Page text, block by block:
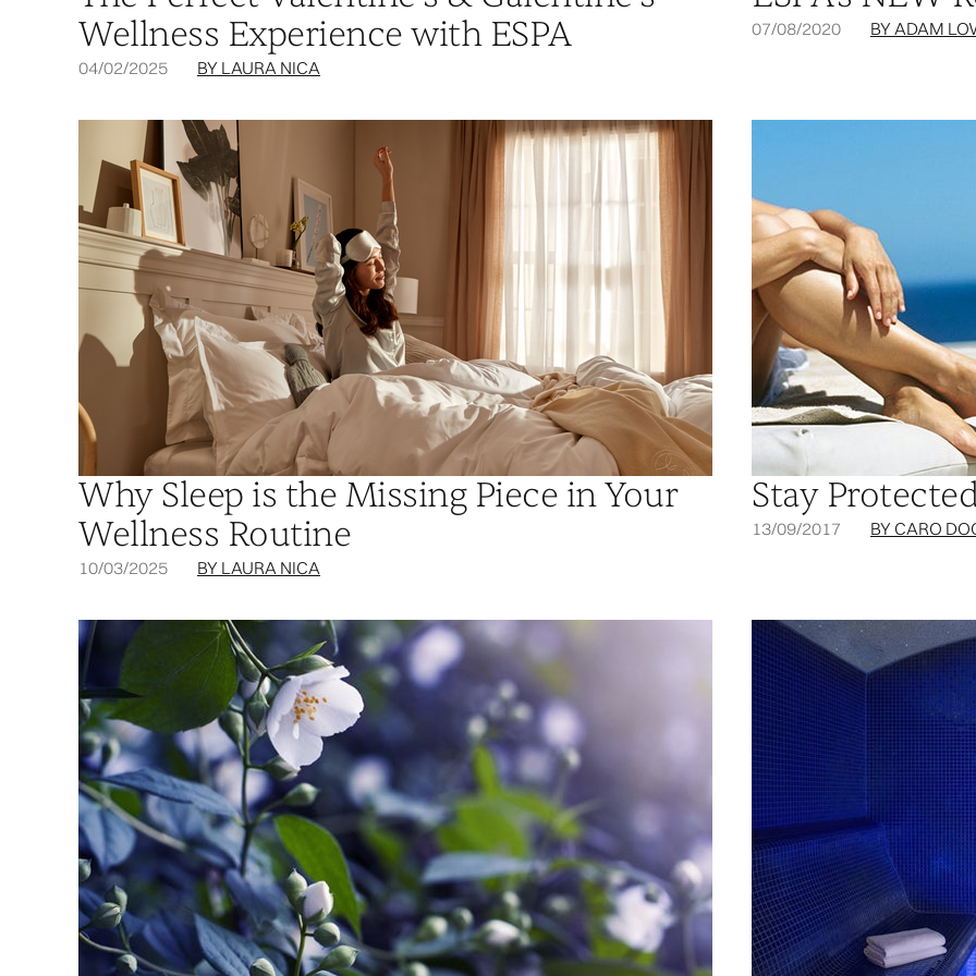
Wellness Experience with ESPA
04/02/2025 BY LAURA NICA
07/08/2020 BY ADAM
Why Sleep is the Missing Piece in Your
Wellness Routine
10/03/2025 BY LAURA NICA
Stay
13/09/2017 BY CARO